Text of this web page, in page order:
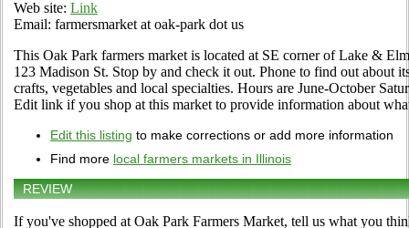
Web site: Link
Email: farmersmarket at oak-park dot us
This Oak Park farmers market is located at SE corner of Lake &
123 Madison St. Stop by and check it out. Phone to find out about
crafts, vegetables and local specialties. Hours are June-October
Edit link if you shop at this market to provide information about
Edit this listing to make corrections or add more information
Find more local farmers markets in Illinois
REVIEW
If you've shopped at Oak Park Farmers Market, tell us what you